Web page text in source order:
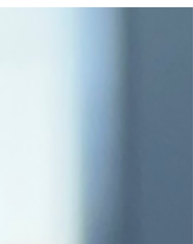
flavor—perfect for game day or dinner.